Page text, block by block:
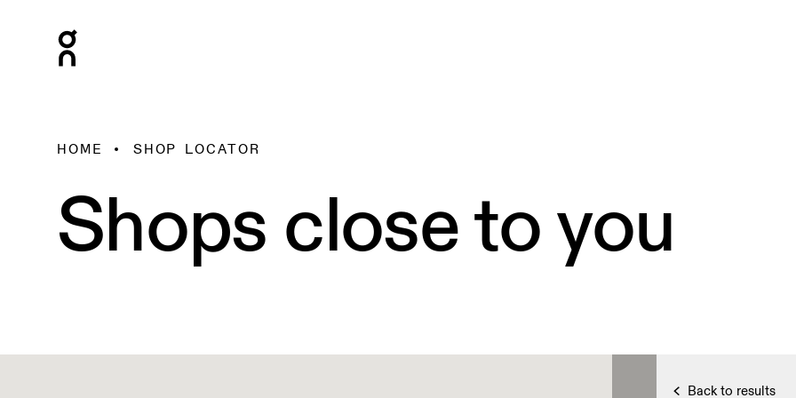
HOME SHOP LOCATOR
Shops close to you
Back to results